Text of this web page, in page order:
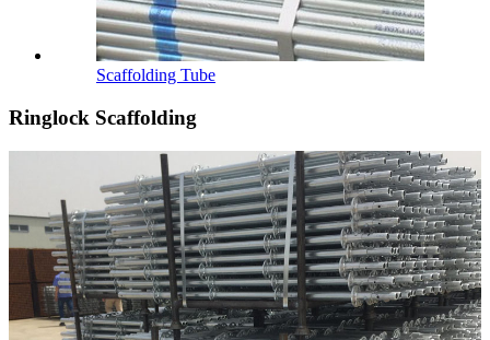
Scaffolding Tube
Ringlock Scaffolding